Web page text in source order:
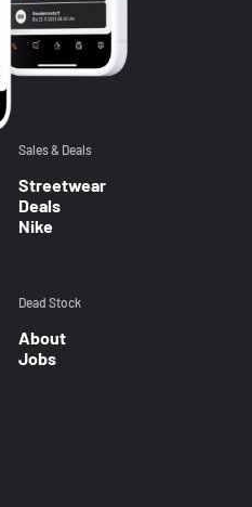
Sales & Deals
Streetwear
Deals
Nike
Dead Stock
About
Jobs